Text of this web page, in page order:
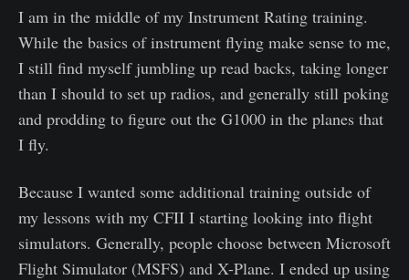
I am in the middle of my Instrument Rating training.
While the basics of instrument flying make sense to me,
I still find myself jumbling up read backs, taking longer
than I should to set up radios, and generally still poking
and prodding to figure out the G1000 in the planes that
I fly.
Because I wanted some additional training outside of
my lessons with my CFII I starting looking into flight
simulators. Generally, people choose between Microsoft
Flight Simulator (MSFS) and X-Plane. I ended up using